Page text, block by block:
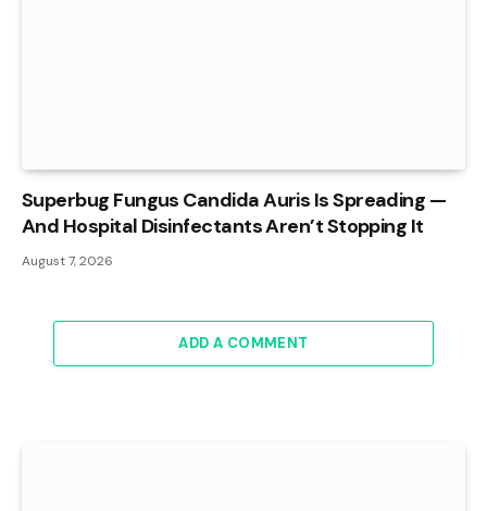
Superbug Fungus Candida Auris Is Spreading —
And Hospital Disinfectants Aren’t Stopping It
August 7, 2026
ADD A COMMENT